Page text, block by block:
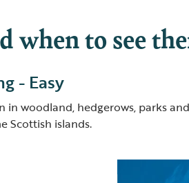
when to see
- Easy
in woodland, hedgerows, parks
Scottish islands.